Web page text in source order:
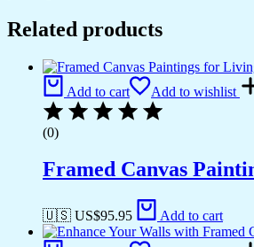
Related products
Add to cart Add to wishlist
(0)
Framed Canvas
🇺🇸 US$95.95 Add to cart